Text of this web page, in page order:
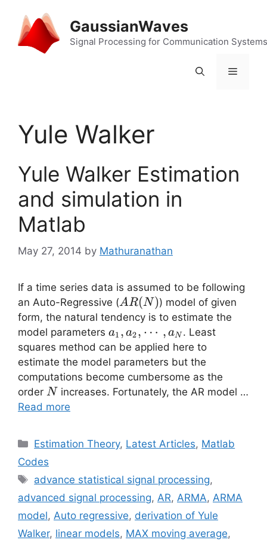
content
GaussianWaves
Signal Processing for Communication Systems
Menu
Yule Walker
Yule Walker Estimation
and simulation in
Matlab
May 27, 2014 by Mathuranathan
If a time series data is assumed to be following
an Auto-Regressive (AR(N)
A R(N)) model of given
form, the natural tendency is to estimate the
model parameters a_1,a_2,
\cdots,
a_N
a1 , a2, ⋯ , aN . Least
squares method can be applied here to
estimate the model parameters but the
computations become cumbersome as the
order N
N increases. Fortunately, the AR model …
Read more
Categories
Estimation Theory, Latest Articles, Matlab
Codes
Tags
advance statistical signal processing,
advanced signal processing, AR, ARMA, ARMA
model, Auto regressive, derivation of Yule
Walker, linear models, MAX moving average,